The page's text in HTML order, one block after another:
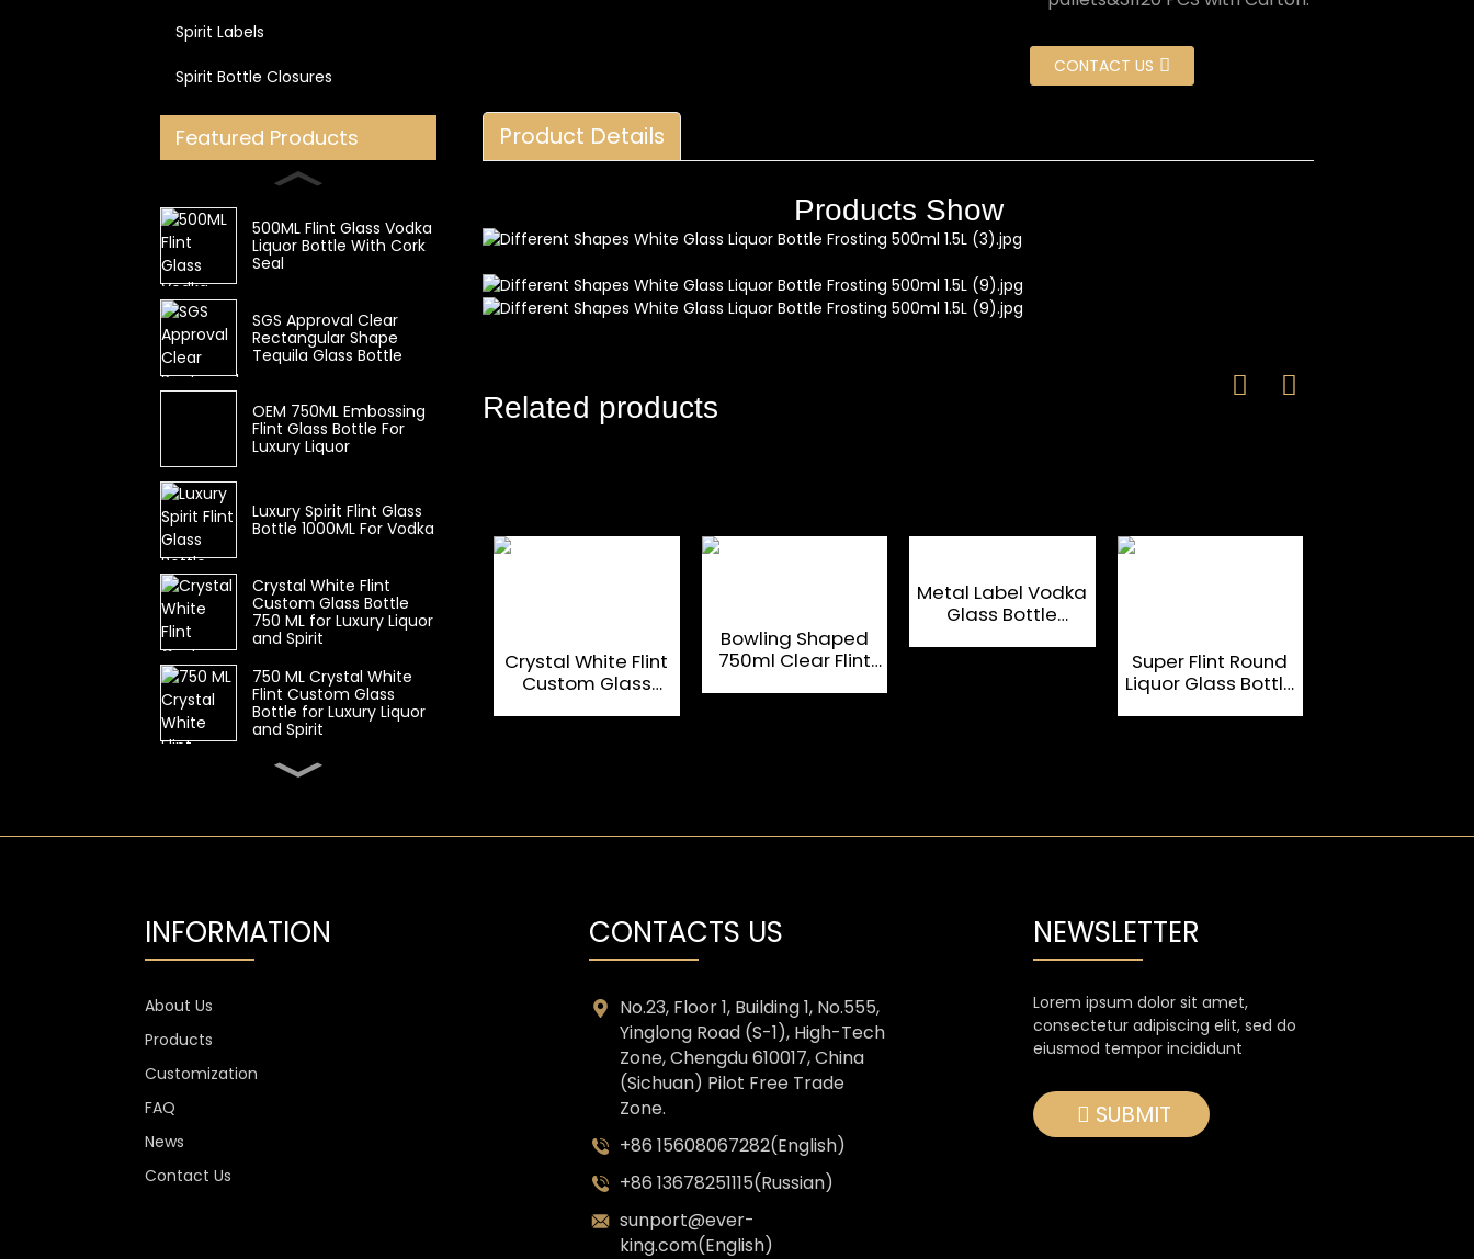
Spirit Labels
Spirit Bottle Closures
Featured Products
500ML Flint Glass Vodka
Liquor Bottle With Cork
Seal
SGS Approval Clear
Rectangular Shape
Tequila Glass Bottle
OEM 750ML Embossing
Flint Glass Bottle For
Luxury Liquor
Luxury Spirit Flint Glass
Bottle 1000ML For Vodka
Crystal White Flint
Custom Glass Bottle
750 ML for Luxury Liquor
and Spirit
750 ML Crystal White
Flint Custom Glass
Bottle for Luxury Liquor
and Spirit
SGS Oval 700ml High
1300g Vodka Glass
Glass Cup Anti Scratch
400ml 500ml
CONTACT US
Product Details
Products Show
Related products
Crystal White Flint
Custom Glass
Bowling Shaped
750ml Clear Flint
Metal Label Vodka
Glass Bottle
Super Flint Round
Liquor Glass Bottle
INFORMATION
About Us
Products
Customization
FAQ
News
Contact Us
CONTACTS US
No.23, Floor 1, Building 1, No.555,
Yinglong Road (S-1), High-Tech
Zone, Chengdu 610017, China
(Sichuan) Pilot Free Trade
Zone.
+86 15608067282(English)
+86 13678251115(Russian)
sunport@ever-
king.com(English)
NEWSLETTER
Lorem ipsum dolor sit amet,
consectetur adipiscing elit, sed do
eiusmod tempor incididunt
SUBMIT